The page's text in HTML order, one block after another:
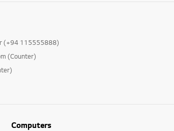
(+94 115555888)
(Counter)
Computers